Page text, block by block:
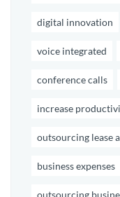
digital innovation
voice integrated
conference calls
increase
outsourcing lease
business expenses
outsourcing